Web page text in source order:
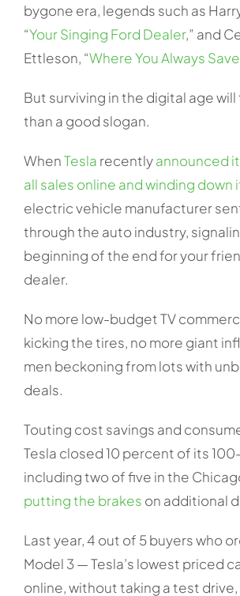
bygone era, legends such as
“Your Singing Ford Dealer,” and
Ettleson, “Where You Always
But surviving in the digital age
than a good slogan.
WhenTesla recentlyannounced
all sales online and winding down
electric vehicle manufacturer
through the auto industry,
beginning of the end for your
dealer.
No more low-budget TV
kicking the tires, no more giant
men beckoning from lots with
deals.
Touting cost savings and
Tesla closed 10 percent of its
including two of five in the
putting the brakes on additional
Last year, 4 out of 5 buyers who
Model 3 — Tesla’s lowest priced
online, without taking a test